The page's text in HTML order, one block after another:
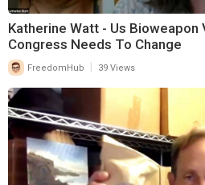
Katherine Watt - Us Bioweapon
Congress Needs To Change
FreedomHub 39 Views